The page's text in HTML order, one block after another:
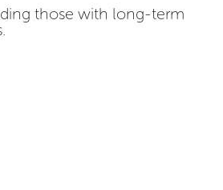
those with long-term